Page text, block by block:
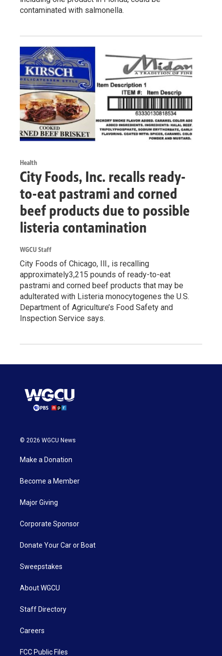
contaminated with salmonella.
Health
City Foods, Inc. recalls ready-
to-eat pastrami and corned
beef products due to possible
listeria contamination
WGCU Staff
City Foods of Chicago, Ill., is recalling
approximately3,215 pounds of ready-to-eat
pastrami and corned beef products that may be
adulterated with Listeria monocytogenes the U.S.
Department of Agriculture’s Food Safety and
Inspection Service says.
© 2026 WGCU News
Make a Donation
Become a Member
Major Giving
Corporate Sponsor
Donate Your Car or Boat
Sweepstakes
About WGCU
Staff Directory
Careers
FCC Public Files